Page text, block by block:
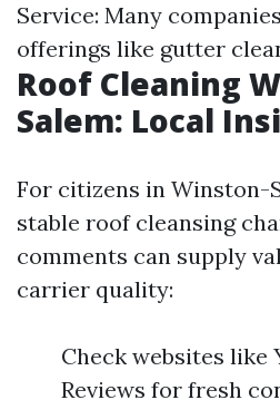
Service: Many
offerings like gutter
Roof Cleaning
Salem: Local
For citizens in Winston-
stable roof cleansing
comments can supply
carrier quality:
Check websites like
Reviews for fresh